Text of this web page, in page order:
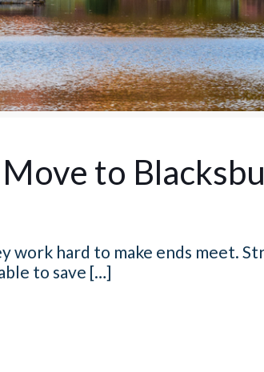
to
work hard to make ends meet.
to save […]